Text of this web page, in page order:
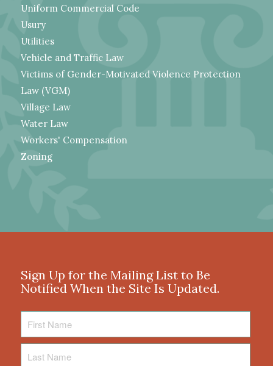
Uniform Commercial Code
Usury
Utilities
Vehicle and Traffic Law
Victims of Gender-Motivated Violence Protection
Law (VGM)
Village Law
Water Law
Workers' Compensation
Zoning
Sign Up for the Mailing List to Be
Notified When the Site Is Updated.
Name
Name